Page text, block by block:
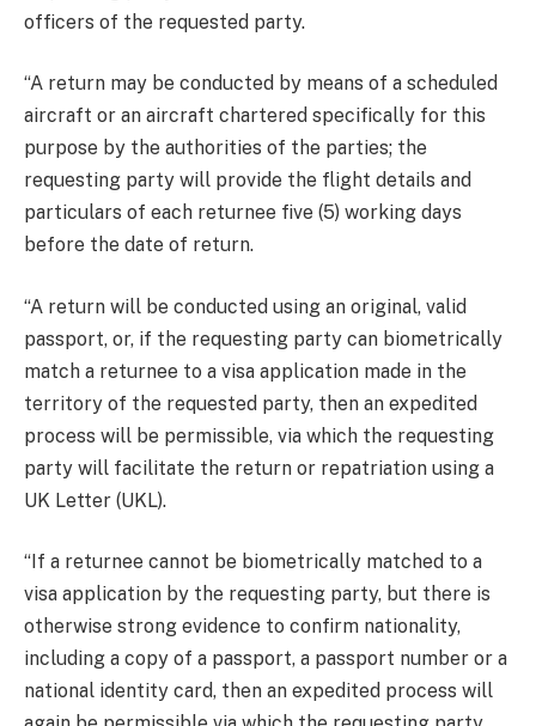
officers of the requested party.
“A return may be conducted by means of a scheduled
aircraft or an aircraft chartered specifically for this
purpose by the authorities of the parties; the
requesting party will provide the flight details and
particulars of each returnee five (5) working days
before the date of return.
“A return will be conducted using an original, valid
passport, or, if the requesting party can biometrically
match a returnee to a visa application made in the
territory of the requested party, then an expedited
process will be permissible, via which the requesting
party will facilitate the return or repatriation using a
UK Letter (UKL).
“If a returnee cannot be biometrically matched to a
visa application by the requesting party, but there is
otherwise strong evidence to confirm nationality,
including a copy of a passport, a passport number or a
national identity card, then an expedited process will